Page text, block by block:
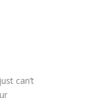
can’t